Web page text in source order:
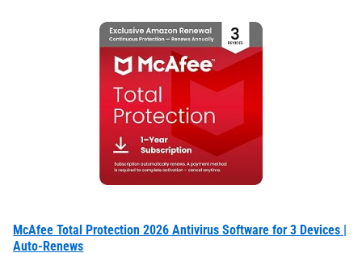
McAfee Total Protection 2026 Antivirus Software for 3 Devices |
Auto-Renews